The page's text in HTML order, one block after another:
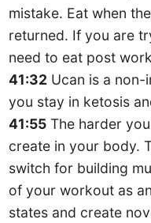
mistake. Eat when
returned. If you are
need to eat post
41:32 Ucan is a non-
you stay in ketosis
41:55 The harder
create in your body.
switch for building
of your workout as
states and create